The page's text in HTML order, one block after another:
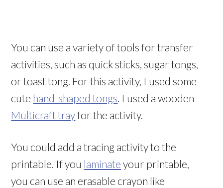
You can use a variety of tools for transfer
activities, such as quick sticks, sugar tongs,
or toast tong. For this activity, I used some
cute hand-shaped tongs. I used a wooden
Multicraft trayfor the activity.
You could add a tracing activity to the
printable. If you laminate your printable,
you can use an erasable crayon like